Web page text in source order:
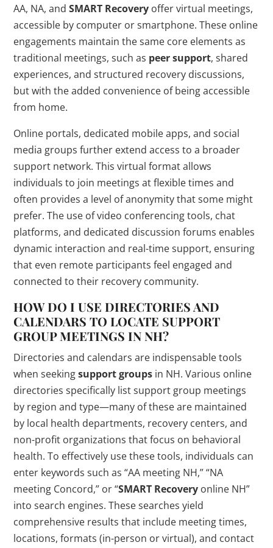
AA, NA, andSMART Recovery offer virtual meetings,
accessible by computer or smartphone. These online
engagements maintain the same core elements as
traditional meetings, such as peer support, shared
experiences, and structured recovery discussions,
but with the added convenience of being accessible
from home.
Online portals, dedicated mobile apps, and social
media groups further extend access to a broader
support network. This virtual format allows
individuals to join meetings at flexible times and
often provides a level of anonymity that some might
prefer. The use of video conferencing tools, chat
platforms, and dedicated discussion forums enables
dynamic interaction and real-time support, ensuring
that even remote participants feel engaged and
connected to their recovery community.
HOW DO I USE DIRECTORIES AND
CALENDARS TO LOCATE SUPPORT
GROUP MEETINGS IN NH?
Directories and calendars are indispensable tools
when seekingsupport groups in NH. Various online
directories specifically list support group meetings
by region and type—many of these are maintained
by local health departments, recovery centers, and
non-profit organizations that focus on behavioral
health. To effectively use these tools, individuals can
enter keywords such as “AA meeting NH,” “NA
meeting Concord,” or “SMART Recovery online NH”
into search engines. These searches yield
comprehensive results that include meeting times,
locations, formats (in-person or virtual), and contact